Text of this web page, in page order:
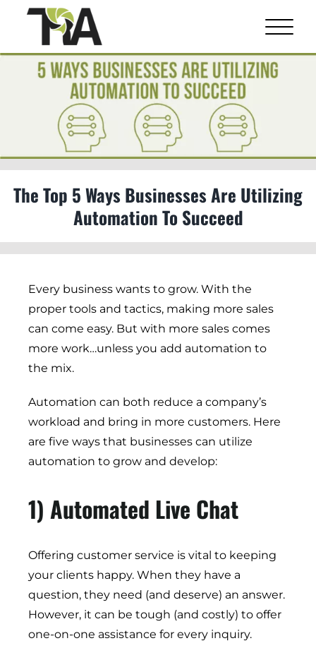
content
The Top 5 Ways Businesses Are Utilizing
Automation To Succeed
Every business wants to grow. With the
proper tools and tactics, making more sales
can come easy. But with more sales comes
more work…unless you add automation to
the mix.
Automation can both reduce a company’s
workload and bring in more customers. Here
are five ways that businesses can utilize
automation to grow and develop:
1) Automated Live Chat
Offering customer service is vital to keeping
your clients happy. When they have a
question, they need (and deserve) an answer.
However, it can be tough (and costly) to offer
one-on-one assistance for every inquiry.